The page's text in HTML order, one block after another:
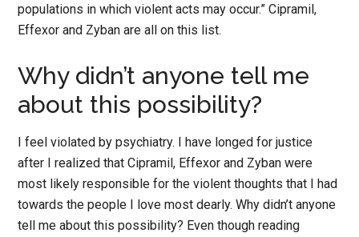
populations in which violent acts may occur.” Cipramil,
Effexor and Zyban are all on this list.
Why didn’t anyone tell me
about this possibility?
I feel violated by psychiatry. I have longed for justice
after I realized that Cipramil, Effexor and Zyban were
most likely responsible for the violent thoughts that I had
towards the people I love most dearly. Why didn’t anyone
tell me about this possibility? Even though reading